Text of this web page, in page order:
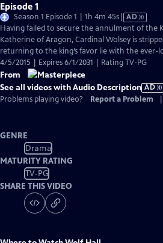
Episode 1
Season 1 Episode 1 | 1h 4m 45sVideo
has
Audio
Description
AD
Having failed to secure the annulment of the
Katherine of Aragon, Cardinal Wolsey is
returning to the king’s favor lie with the ever-
4/5/2015 | Expires 6/1/2031 | Rating TV-PG
From
See all videos with Audio Description AD
Problems playing video?
Report a Problem
GENRE
Drama
MATURITY RATING
TV-PG
SHARE THIS VIDEO